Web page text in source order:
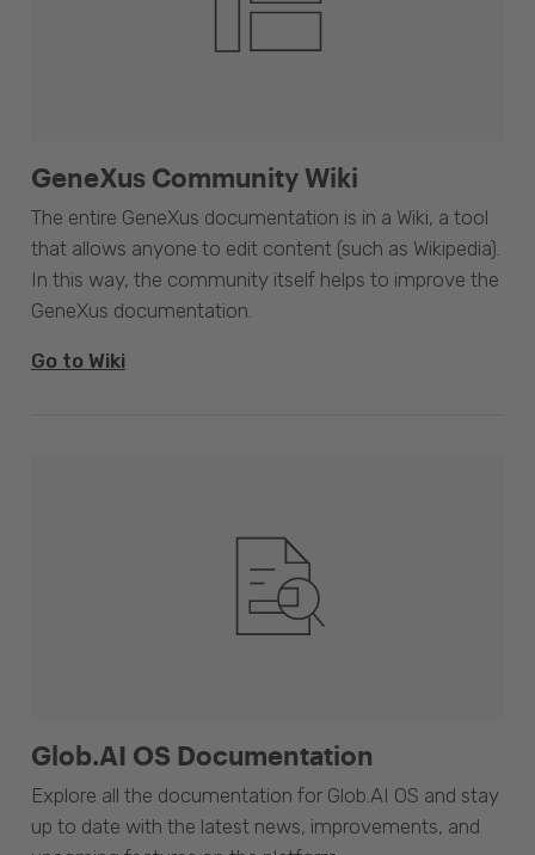
GeneXus Community Wiki
The entire GeneXus documentation is in a Wiki, a tool
that allows anyone to edit content (such as Wikipedia).
In this way, the community itself helps to improve the
GeneXus documentation.
Go to Wiki
Glob.AI OS Documentation
Explore all the documentation for Glob.AI OS and stay
up to date with the latest news, improvements, and